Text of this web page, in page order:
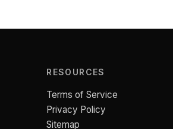
RESOURCES
Terms of Service
Privacy Policy
Sitemap